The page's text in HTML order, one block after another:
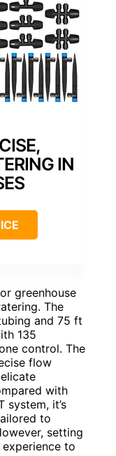
IN
greenhouse
The
and 75 ft
135
control. The
flow
with
system, it’s
to
setting
to